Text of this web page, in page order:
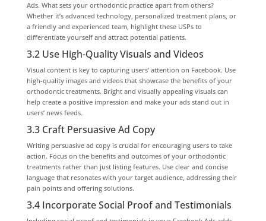
Ads. What sets your orthodontic practice apart from others?
Whether it’s advanced technology, personalized treatment plans, or
a friendly and experienced team, highlight these USPs to
differentiate yourself and attract potential patients.
3.2 Use High-Quality Visuals and Videos
Visual content is key to capturing users’ attention on Facebook. Use
high-quality images and videos that showcase the benefits of your
orthodontic treatments. Bright and visually appealing visuals can
help create a positive impression and make your ads stand out in
users’ news feeds.
3.3 Craft Persuasive Ad Copy
Writing persuasive ad copy is crucial for encouraging users to take
action. Focus on the benefits and outcomes of your orthodontic
treatments rather than just listing features. Use clear and concise
language that resonates with your target audience, addressing their
pain points and offering solutions.
3.4 Incorporate Social Proof and Testimonials